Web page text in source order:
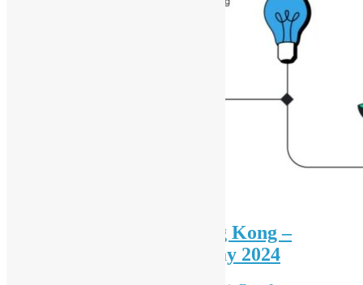
Women Techmakers Hong Kong –
International Women’s Day 2024